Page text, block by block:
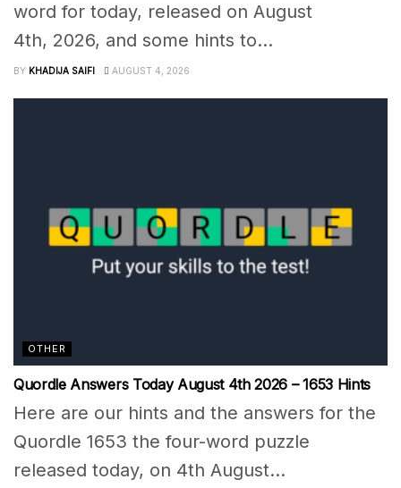
word for today, released on August
4th, 2026, and some hints to...
BY KHADIJA SAIFI AUGUST 4, 2026
OTHER
Quordle Answers Today August 4th 2026 – 1653 Hints
Here are our hints and the answers for the
Quordle 1653 the four-word puzzle
released today, on 4th August...